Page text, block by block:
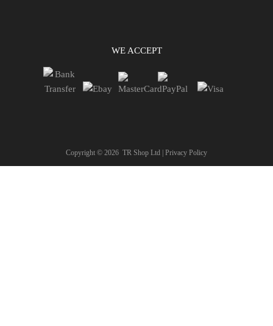
WE ACCEPT
Copyright © 2026 TR Shop Ltd | Privacy Policy